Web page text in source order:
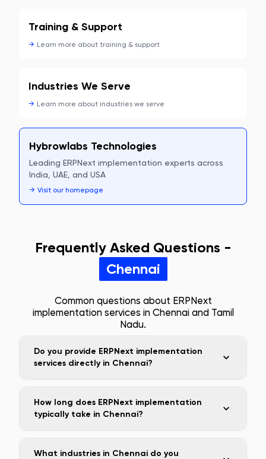
Training & Support
→ Learn more about training & support
Industries We Serve
→ Learn more about industries we serve
Hybrowlabs Technologies
Leading ERPNext implementation experts across
India, UAE, and USA
→ Visit our homepage
Frequently Asked Questions -
Chennai
Common questions about ERPNext
implementation services in Chennaiand Tamil
Nadu.
Do you provide ERPNext implementation
services directly in Chennai?
How long does ERPNext implementation
typically take in Chennai?
What industries in Chennai do you